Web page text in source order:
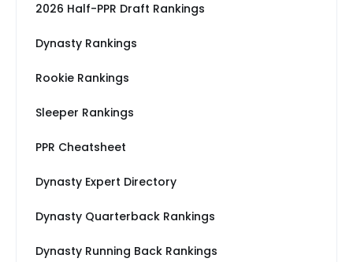
2026 Half-PPR Draft Rankings
Dynasty Rankings
Rookie Rankings
Sleeper Rankings
PPR Cheatsheet
Dynasty Expert Directory
Dynasty Quarterback Rankings
Dynasty Running Back Rankings